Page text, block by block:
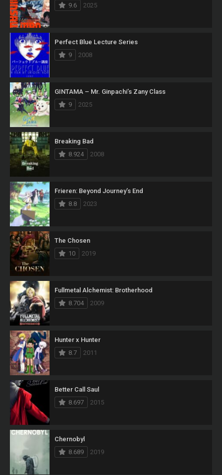
9.6
2025
Perfect Blue Lecture Series
9
2008
GINTAMA – Mr. Ginpachi’s Zany Class
9
2025
Breaking Bad
8.924
2008
Frieren: Beyond Journey’s End
8.8
2023
The Chosen
10
2019
Fullmetal Alchemist: Brotherhood
8.704
2009
Hunter x Hunter
8.7
2011
Better Call Saul
8.697
2015
Chernobyl
8.689
2019